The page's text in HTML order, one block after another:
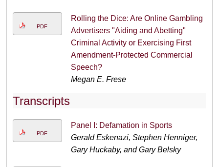
PDF
Rolling the Dice: Are Online Gambling
Advertisers "Aiding and Abetting"
Criminal Activity or Exercising First
Amendment-Protected Commercial
Speech?
Megan E. Frese
Transcripts
PDF
Panel I: Defamation in Sports
Gerald Eskenazi, Stephen Henniger,
Gary Huckaby, and Gary Belsky